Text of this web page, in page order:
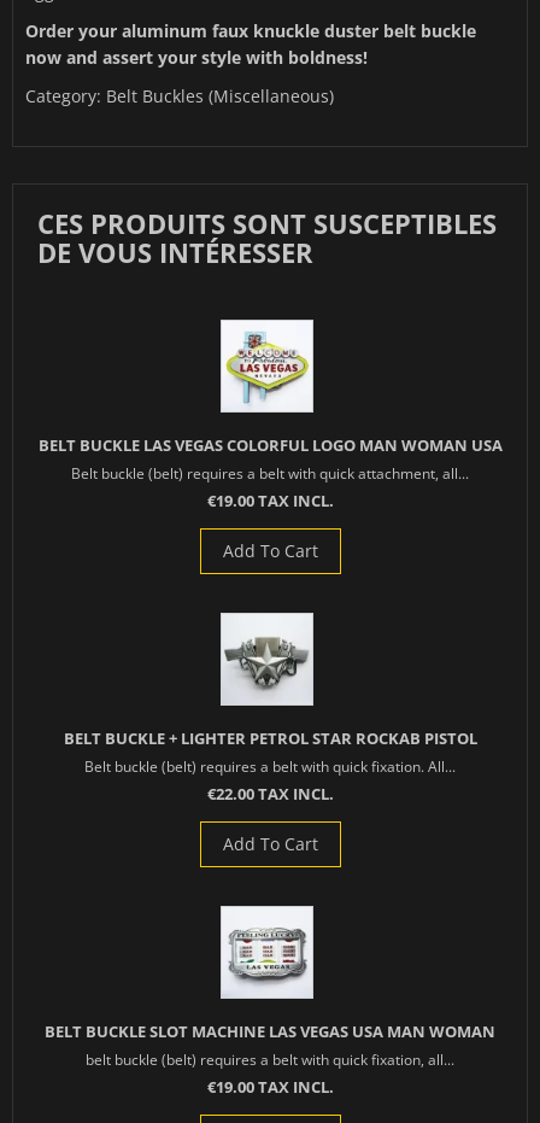
Order your aluminum faux knuckle duster belt buckle
now and assert your style with boldness!
Category: Belt Buckles (Miscellaneous)
CES PRODUITS SONT SUSCEPTIBLES
DE VOUS INTÉRESSER
BELT BUCKLE LAS VEGAS COLORFUL LOGO MAN WOMAN USA
Belt buckle (belt) requires a belt with quick attachment, all...
€19.00 TAX INCL.
Add To Cart
BELT BUCKLE + LIGHTER PETROL STAR ROCKAB PISTOL
Belt buckle (belt) requires a belt with quick fixation. All...
€22.00 TAX INCL.
Add To Cart
BELT BUCKLE SLOT MACHINE LAS VEGAS USA MAN WOMAN
belt buckle (belt) requires a belt with quick fixation, all...
€19.00 TAX INCL.